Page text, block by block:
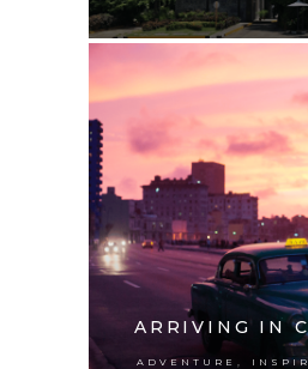
ARRIVING IN
ADVENTURE